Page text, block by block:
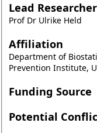
Lead Researcher
Prof Dr Ulrike Held
Affiliation
Department of
Prevention Institute,
Funding Source
Potential